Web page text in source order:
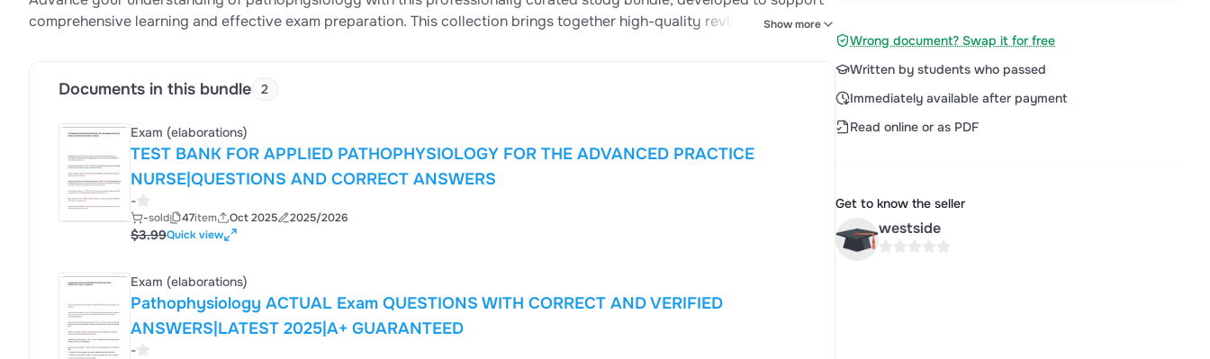
comprehensive learning and effective exam preparation. This collection brings together high-quality revision materials,
Show more
Documents in this bundle 2
Exam (elaborations)
TEST BANK FOR APPLIED PATHOPHYSIOLOGY FOR THE ADVANCED PRACTICE
NURSE|QUESTIONS AND CORRECT ANSWERS
-
-sold 47item Oct 2025 2025/2026
$3.99Quick view
Exam (elaborations)
Pathophysiology ACTUAL Exam QUESTIONS WITH CORRECT AND VERIFIED
ANSWERS|LATEST 2025|A+ GUARANTEED
-
Wrong document? Swap it for free
Written by students who passed
Immediately available after payment
Read online or as PDF
Get to know the seller
westside